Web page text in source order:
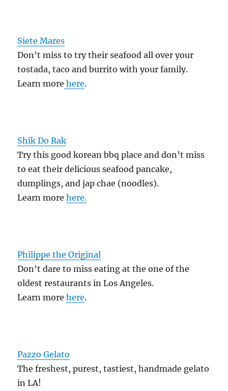
Siete Mares
Don’t miss to try their seafood all over your
tostada, taco and burrito with your family.
Learn more here.
Shik Do Rak
Try this good korean bbq place and don’t miss
to eat their delicious seafood pancake,
dumplings, and jap chae (noodles).
Learn morehere.
Philippe the Original
Don’t dare to miss eating at the one of the
oldest restaurants in Los Angeles.
Learn morehere.
Pazzo Gelato
The freshest, purest, tastiest, handmade gelato
in LA!